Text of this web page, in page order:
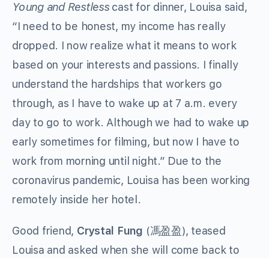
Young and Restlesscast for dinner, Louisa said,
“I need to be honest, my income has really
dropped. I now realize what it means to work
based on your interests and passions. I finally
understand the hardships that workers go
through, as I have to wake up at 7 a.m. every
day to go to work. Although we had to wake up
early sometimes for filming, but now I have to
work from morning until night.” Due to the
coronavirus pandemic, Louisa has been working
remotely inside her hotel.
Good friend, Crystal Fung (馮盈盈), teased
Louisa and asked when she will come back to